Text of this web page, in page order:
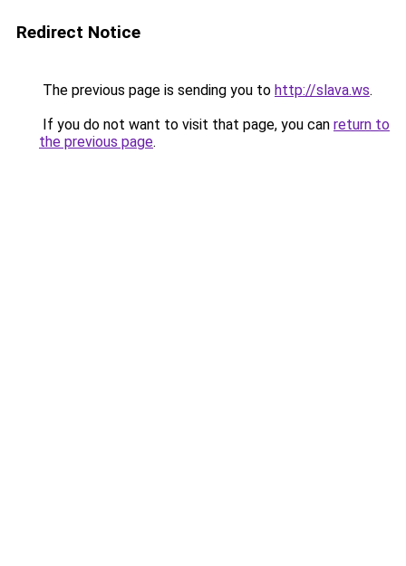
Redirect Notice
The previous page is sending you to http://slava.ws.
If you do not want to visit that page, you can return to
the previous page.